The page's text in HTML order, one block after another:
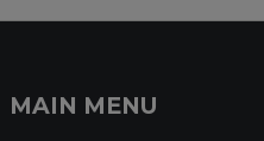
MAIN MENU